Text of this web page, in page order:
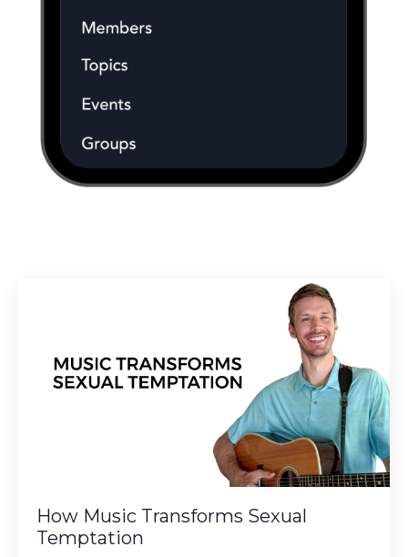
How Music Transforms Sexual
Temptation